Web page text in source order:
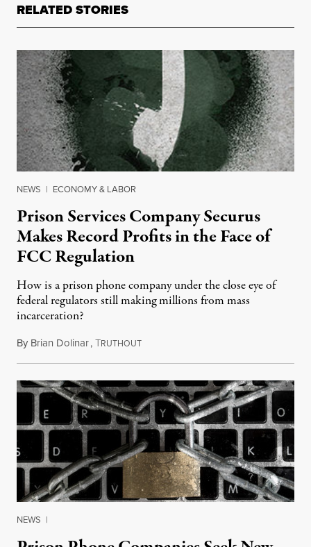
RELATED STORIES
NEWS | ECONOMY & LABOR
Prison Services Company Securus
Makes Record Profits in the Face of
FCC Regulation
How is a prison phone company under the close eye of
federal regulators still making millions from mass
incarceration?
By Brian Dolinar,TRUTHOUTJuly 25, 2015
NEWS |